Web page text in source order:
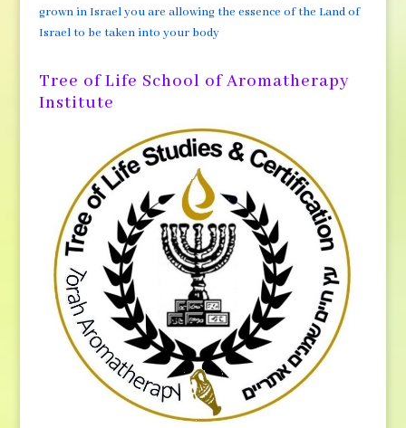
grown in Israel you are allowing the essence of the Land of
Israel to be taken into your body
Tree of Life School of Aromatherapy
Institute